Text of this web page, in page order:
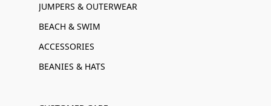
JUMPERS & OUTERWEAR
BEACH & SWIM
ACCESSORIES
BEANIES & HATS